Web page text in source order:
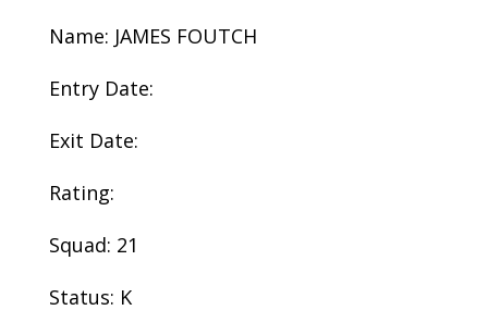
Name: JAMES FOUTCH
Entry Date:
Exit Date:
Rating:
Squad: 21
Status: K